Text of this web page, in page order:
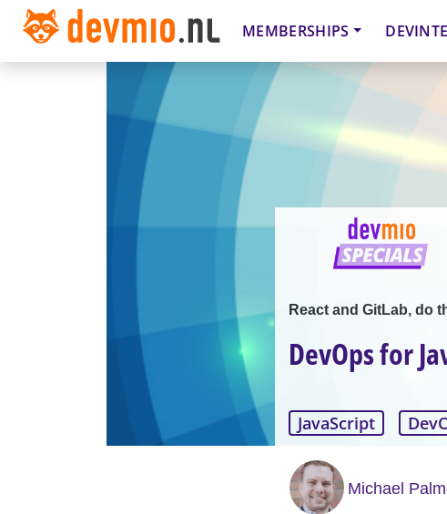
MEMBERSHIPS
React and GitLab, do
DevOps for
JavaScript
Michael